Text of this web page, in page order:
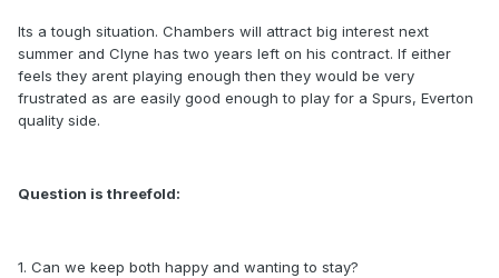
Its a tough situation. Chambers will attract big interest next
summer and Clyne has two years left on his contract. If either
feels they arent playing enough then they would be very
frustrated as are easily good enough to play for a Spurs, Everton
quality side.
Question is threefold:
1. Can we keep both happy and wanting to stay?